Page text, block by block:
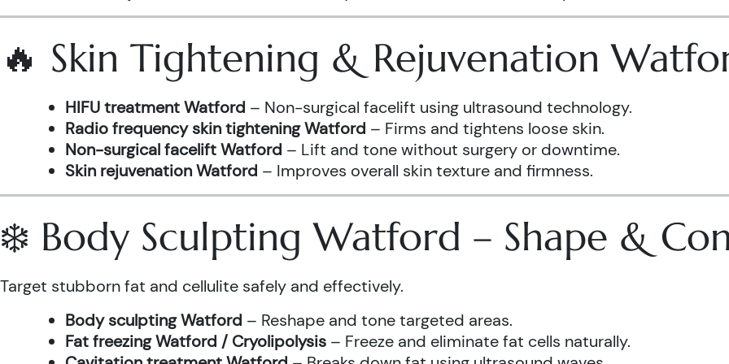
🔥 Skin Tightening & Rejuvenation
HIFU treatment Watford – Non-surgical facelift using ultrasound technology.
Radio frequency skin tightening Watford – Firms and tightens loose skin.
Non-surgical facelift Watford – Lift and tone without surgery or downtime.
Skin rejuvenation Watford – Improves overall skin texture and firmness.
❄️ Body Sculpting Watford – Shape &
Target stubborn fat and cellulite safely and effectively.
Body sculpting Watford – Reshape and tone targeted areas.
Fat freezing Watford / Cryolipolysis – Freeze and eliminate fat cells naturally.